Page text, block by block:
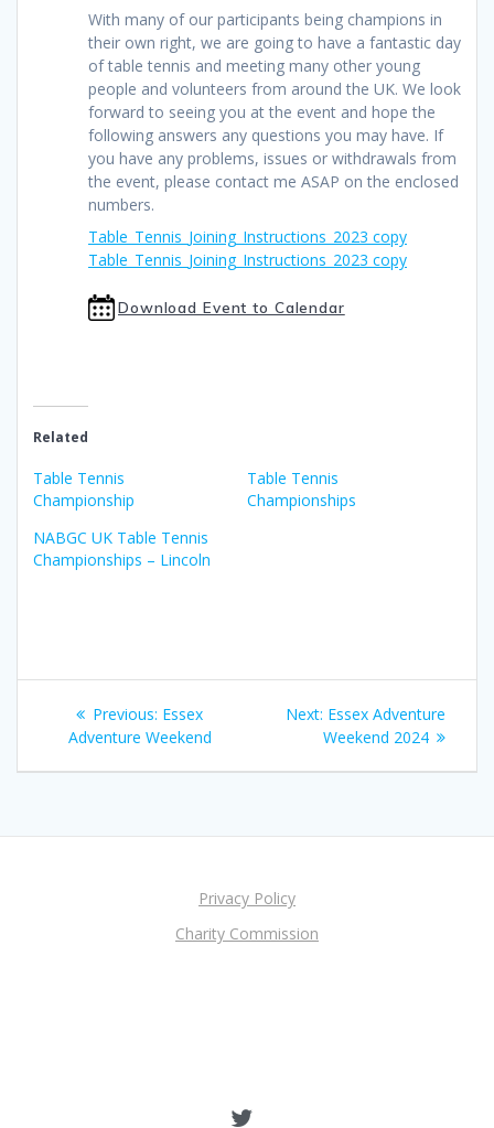
With many of our participants being champions in
their own right, we are going to have a fantastic day
of table tennis and meeting many other young
people and volunteers from around the UK. We look
forward to seeing you at the event and hope the
following answers any questions you may have. If
you have any problems, issues or withdrawals from
the event, please contact me ASAP on the enclosed
numbers.
Table_Tennis_Joining_Instructions_2023 copy
Table_Tennis_Joining_Instructions_2023 copy
Download Event to Calendar
Related
Table Tennis
Championship
Table Tennis
Championships
NABGC UK Table Tennis
Championships – Lincoln
Post
navigation
Previous: Previous
post:
Essex
Adventure Weekend
Next: Next
post:
Essex Adventure
Weekend 2024
Privacy Policy
Charity Commission